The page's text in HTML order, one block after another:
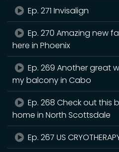
Ep. 271 Invisalign
Ep. 270 Amazing new
here in Phoenix
Ep. 269 Another great
my balcony in Cabo
Ep. 268 Check out this
home in North Scottsdale
Ep. 267 US